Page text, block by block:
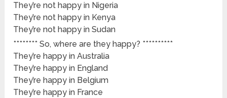
They’re not happy in Nigeria
They’re not happy in Kenya
They’re not happy in Sudan
******** So, where are they happy? **********
They’re happy in Australia
They’re happy in England
They’re happy in Belgium
They’re happy in France